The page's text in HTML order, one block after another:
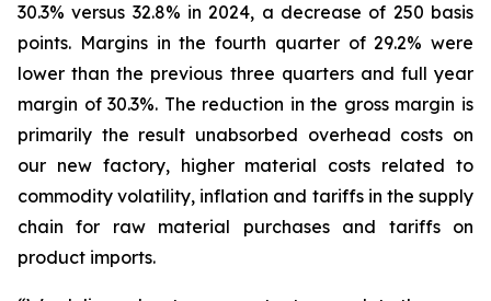
30.3% versus 32.8% in 2024, a decrease of 250 basis
points. Margins in the fourth quarter of 29.2% were
lower than the previous three quarters and full year
margin of 30.3%. The reduction in the gross margin is
primarily the result unabsorbed overhead costs on
our new factory, higher material costs related to
commodity volatility, inflation and tariffs in the supply
chain for raw material purchases and tariffs on
product imports.